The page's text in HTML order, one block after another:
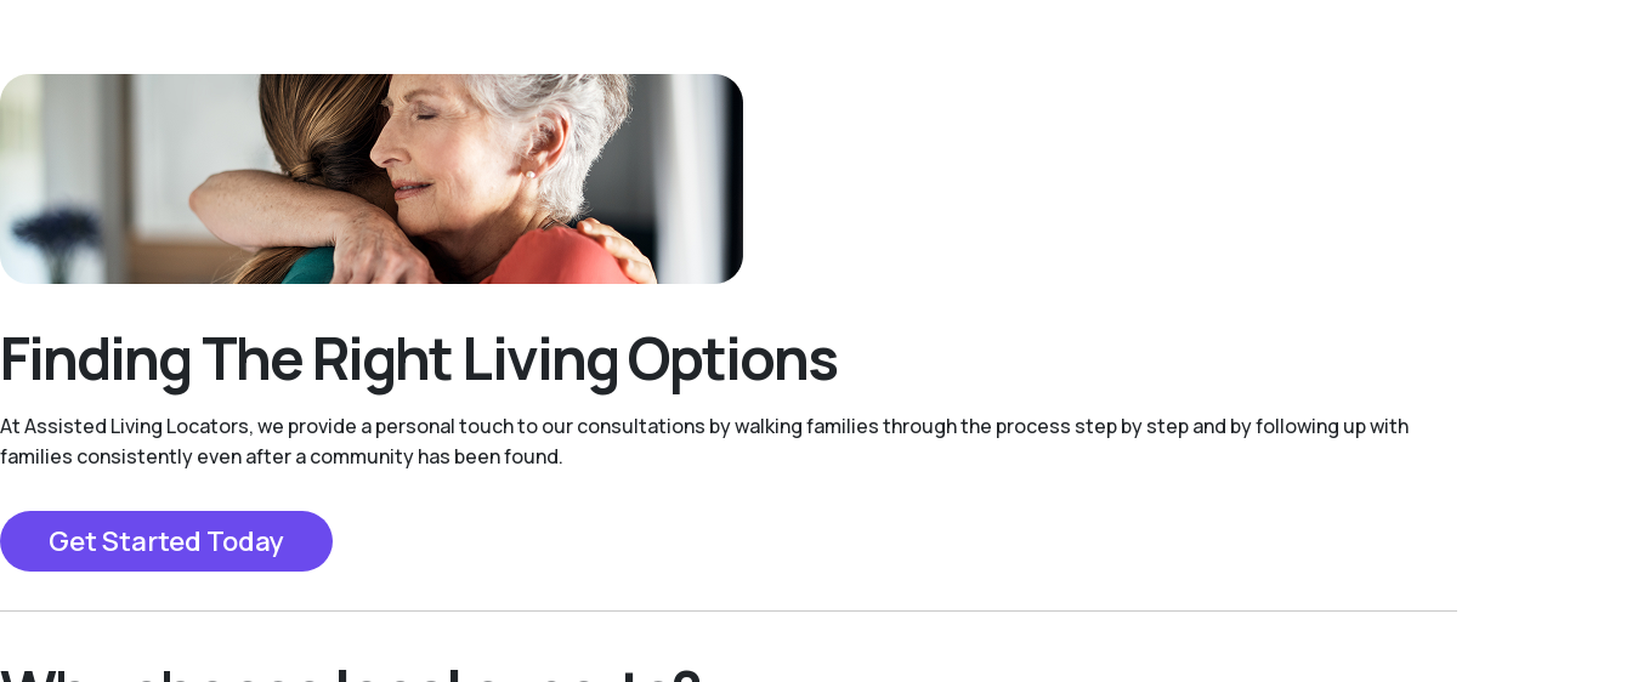
Finding The Right Living Options
At Assisted Living Locators, we provide a personal touch to our consultations by walking families through the process step by step and by following up with
families consistently even after a community has been found.
Get Started Today